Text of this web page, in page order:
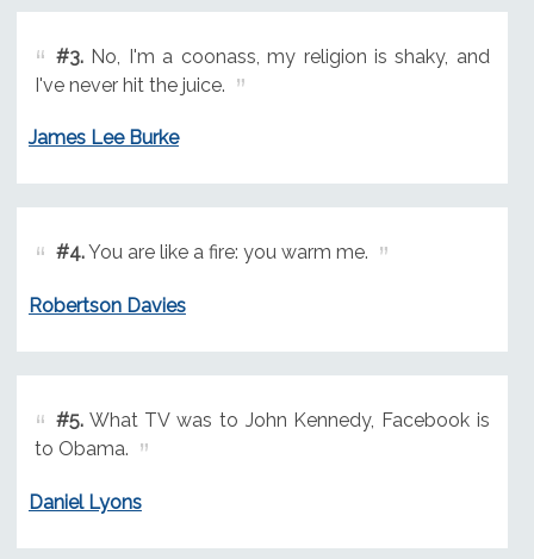
#3.No, I'm a coonass, my religion is shaky, and
I've never hit the juice.
James Lee Burke
#4.You are like a fire: you warm me.
Robertson Davies
#5.What TV was to John Kennedy, Facebook is
to Obama.
Daniel Lyons